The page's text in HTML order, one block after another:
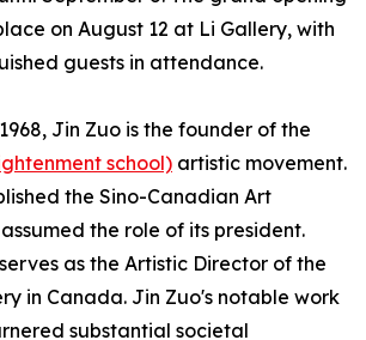
on August 12 at Li Gallery, with
guests in attendance.
Jin Zuo is the founder of the
school) artistic movement.
the Sino-Canadian Art
the role of its president.
as the Artistic Director of the
in Canada. Jin Zuo's notable work
substantial societal